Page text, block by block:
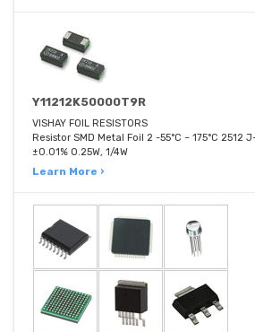
Y11212K50000T9R
VISHAY FOIL RESISTORS
Resistor SMD Metal Foil 2 -55°C ~ 175°C 2512
±0.01% 0.25W, 1/4W
Learn More ›